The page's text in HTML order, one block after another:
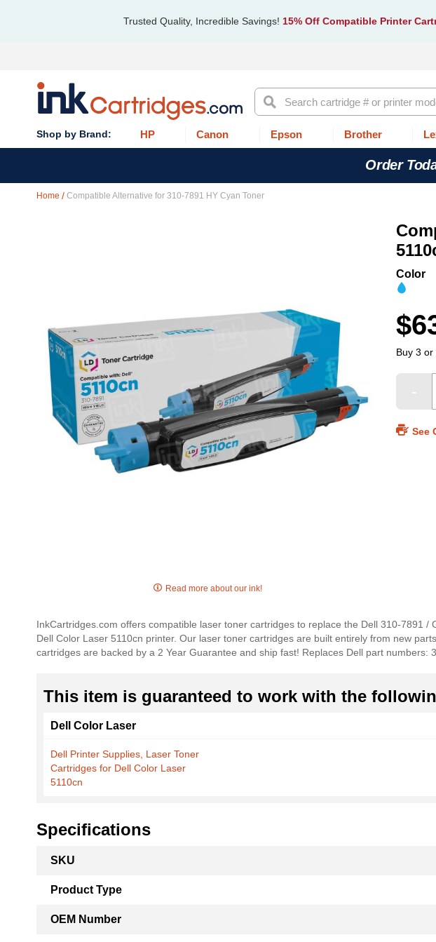
Trusted Quality, Incredible Savings! 15% Off Compatible Printer
Search
HP Canon Epson Brother
Order
Home Compatible Alternative for 310-7891 HY Cyan Toner
gallery
of
the
images
Read more about our ink!
Color
Buy 3
See
InkCartridges.com offers compatible laser toner cartridges to replace the Dell 310-7891
Dell Color Laser 5110cn printer. Our laser toner cartridges are built entirely from new
cartridges are backed by a 2 Year Guarantee and ship fast! Replaces Dell part numbers:
This item is guaranteed to work with the
Dell Color Laser
Dell Printer Supplies, Laser Toner
Cartridges for Dell Color Laser
5110cn
Specifications
Information
SKU
Product Type
OEM Number